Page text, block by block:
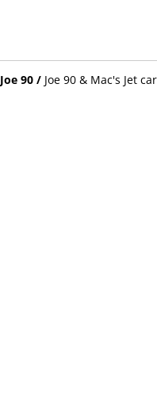
Joe 90 / Joe 90 & Mac's Jet car